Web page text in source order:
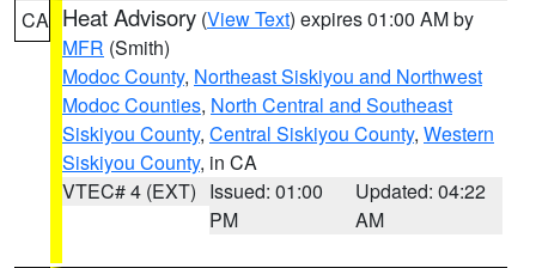
CA Heat Advisory (View Text) expires 01:00 AM by
MFR (Smith)
Modoc County, Northeast Siskiyou and Northwest
Modoc Counties, North Central and Southeast
Siskiyou County, Central Siskiyou County, Western
Siskiyou County, in CA
VTEC# 4 (EXT) Issued: 01:00
PM
Updated: 04:22
AM